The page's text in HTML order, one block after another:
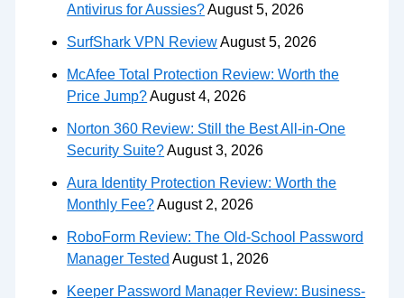
Antivirus for Aussies?August 5, 2026
SurfShark VPN ReviewAugust 5, 2026
McAfee Total Protection Review: Worth the
Price Jump?August 4, 2026
Norton 360 Review: Still the Best All-in-One
Security Suite?August 3, 2026
Aura Identity Protection Review: Worth the
Monthly Fee?August 2, 2026
RoboForm Review: The Old-School Password
Manager Tested August 1, 2026
Keeper Password Manager Review: Business-